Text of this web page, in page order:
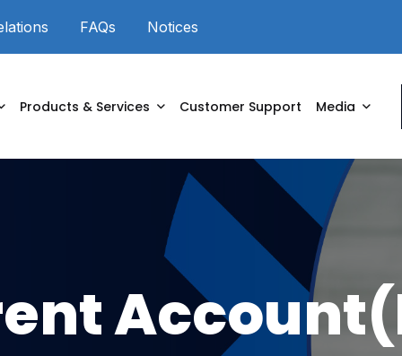
FAQs Notices
Products & Services Customer Support Media